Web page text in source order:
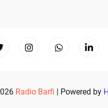
Radio Barfi | Powered by